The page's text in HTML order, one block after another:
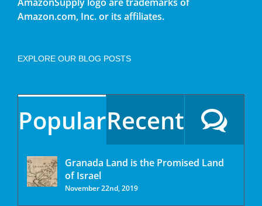
Amazon.com, Inc. or its affiliates.
EXPLORE OUR BLOG POSTS
PopularRecent
Granada Land is the Promised Land
of Israel
November 22nd, 2019